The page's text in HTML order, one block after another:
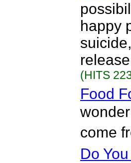
happy
(HITS
Food
come
Do